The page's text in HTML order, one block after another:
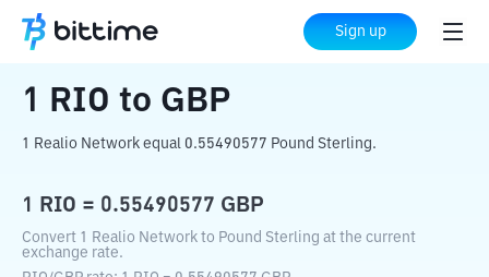
Sign up
Home Crypto Converter GBP
1 RIO to GBP
1 Realio Network equal 0.55490577 Pound Sterling.
1 RIO = 0.55490577 GBP
Convert 1 Realio Network to Pound Sterling at the current
exchange rate.